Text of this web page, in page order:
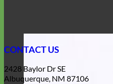
CONTACT US
2428 Baylor Dr SE
Albuquerque, NM 87106